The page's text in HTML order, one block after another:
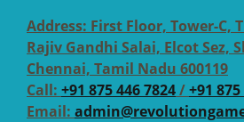
Address: First Floor, Tower-C,
Rajiv Gandhi Salai, Elcot Sez,
Chennai, Tamil Nadu 600119
Call: +91 875 446 7824/+91
Email: